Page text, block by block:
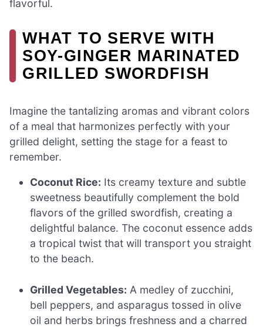
flavorful.
WHAT TO SERVE WITH
SOY-GINGER MARINATED
GRILLED SWORDFISH
Imagine the tantalizing aromas and vibrant colors
of a meal that harmonizes perfectly with your
grilled delight, setting the stage for a feast to
remember.
Coconut Rice: Its creamy texture and subtle
sweetness beautifully complement the bold
flavors of the grilled swordfish, creating a
delightful balance. The coconut essence adds
a tropical twist that will transport you straight
to the beach.
Grilled Vegetables: A medley of zucchini,
bell peppers, and asparagus tossed in olive
oil and herbs brings freshness and a charred